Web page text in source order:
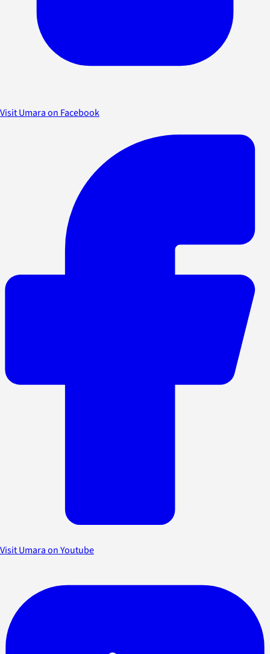
Visit Umara on Facebook
Visit Umara on Youtube